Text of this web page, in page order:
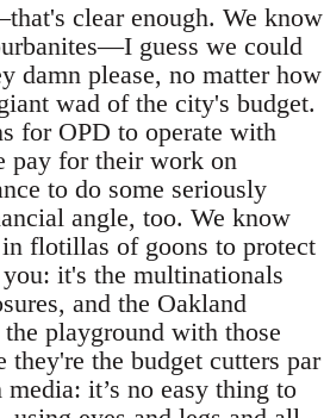
clear enough. We know
guess we could
damn please, no matter how
wad of the city's budget.
for OPD to operate with
pay for their work on
to do some seriously
angle, too. We know
flotillas of goons to protect
it's the multinationals
and the Oakland
playground with those
the budget cutters par
it’s no easy thing to